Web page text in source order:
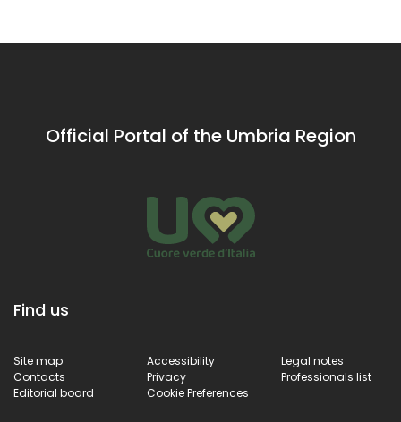
Official Portal of the Umbria Region
Find us
Site map Accessibility
Legal notes
Contacts
Privacy
Professionals list
Editorial board
Cookie Preferences